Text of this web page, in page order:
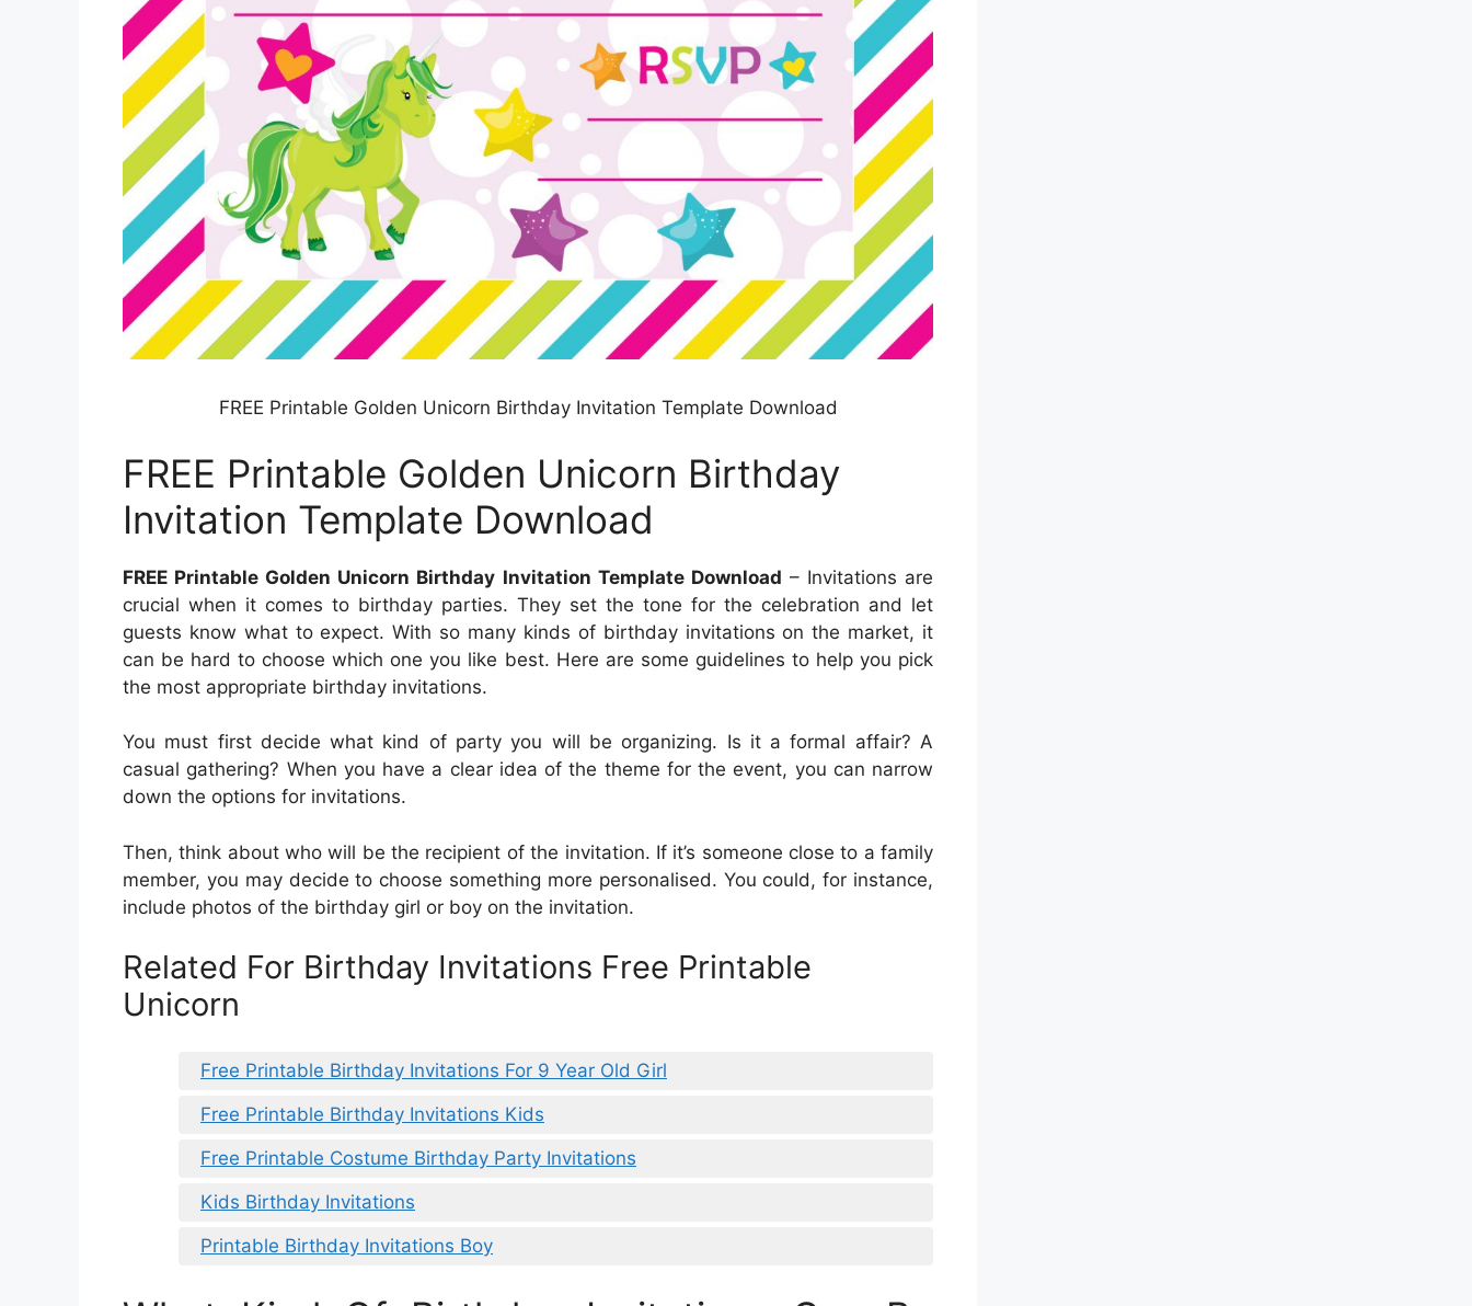
FREE Printable Golden Unicorn Birthday Invitation Template Download
FREE Printable Golden Unicorn Birthday
Invitation Template Download
FREE Printable Golden Unicorn Birthday Invitation Template Download – Invitations are
crucial when it comes to birthday parties. They set the tone for the celebration and let
guests know what to expect. With so many kinds of birthday invitations on the market, it
can be hard to choose which one you like best. Here are some guidelines to help you pick
the most appropriate birthday invitations.
You must first decide what kind of party you will be organizing. Is it a formal affair? A
casual gathering? When you have a clear idea of the theme for the event, you can narrow
down the options for invitations.
Then, think about who will be the recipient of the invitation. If it’s someone close to a family
member, you may decide to choose something more personalised. You could, for instance,
include photos of the birthday girl or boy on the invitation.
Related For Birthday Invitations Free Printable
Unicorn
Free Printable Birthday Invitations For 9 Year Old Girl
Free Printable Birthday Invitations Kids
Free Printable Costume Birthday Party Invitations
Kids Birthday Invitations
Printable Birthday Invitations Boy